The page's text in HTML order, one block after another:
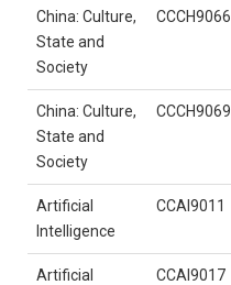
China: Culture,
State and
Society
CCCH9066
China: Culture,
State and
Society
CCCH9069
Artificial
Intelligence
CCAI9011
Artificial
CCAI9017